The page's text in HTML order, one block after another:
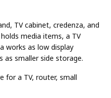
TV cabinet, credenza, and
media items, a TV
works as low display
as smaller side storage.
for a TV, router, small